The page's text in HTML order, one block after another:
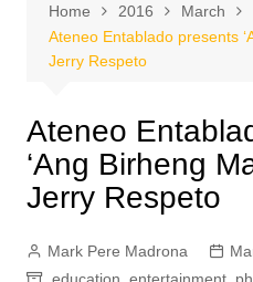
Home 2016 March
Ateneo Entablado presents
Jerry Respeto
Ateneo
‘Ang Birheng
Jerry Respeto
Mark Pere Madrona